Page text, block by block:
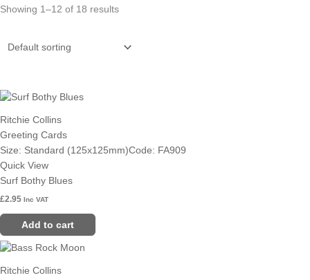
Showing 1–12 of 18 results
Ritchie Collins
Greeting Cards
Size: Standard (125x125mm)Code: FA909
Quick View
Surf Bothy Blues
£2.95 Inc VAT
Add to cart
Ritchie Collins